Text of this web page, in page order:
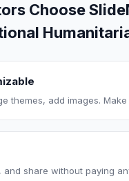
Choose
themes, add images. Make
and share without paying